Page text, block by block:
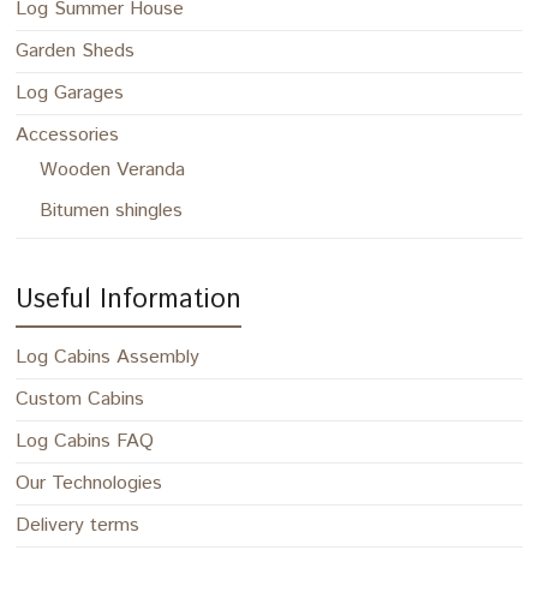
Log Summer House
Garden Sheds
Log Garages
Accessories
Wooden Veranda
Bitumen shingles
Useful Information
Log Cabins Assembly
Custom Cabins
Log Cabins FAQ
Our Technologies
Delivery terms